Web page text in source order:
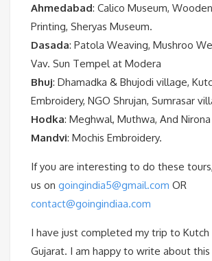
Ahmedabad: Calico Museum,
Printing, Sheryas Museum.
Dasada: Patola Weaving, Mushroo
Vav. Sun Tempel at Modera
Bhuj: Dhamadka & Bhujodi village,
Embroidery, NGO Shrujan, Sumrasar
Hodka: Meghwal, Muthwa, And
Mandvi: Mochis Embroidery.
If you are interesting to do these
us on goingindia5@gmail.com OR
contact@goingindiaa.com
I have just completed my trip to Kutch
Gujarat. I am happy to write about this